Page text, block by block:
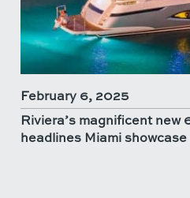
February 6, 2025
Riviera’s magnificent new
headlines Miami showcase